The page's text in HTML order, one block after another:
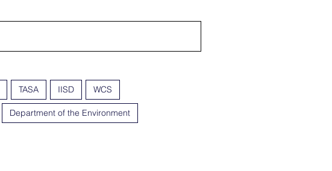
TASA IISD WCS
Department of the Environment